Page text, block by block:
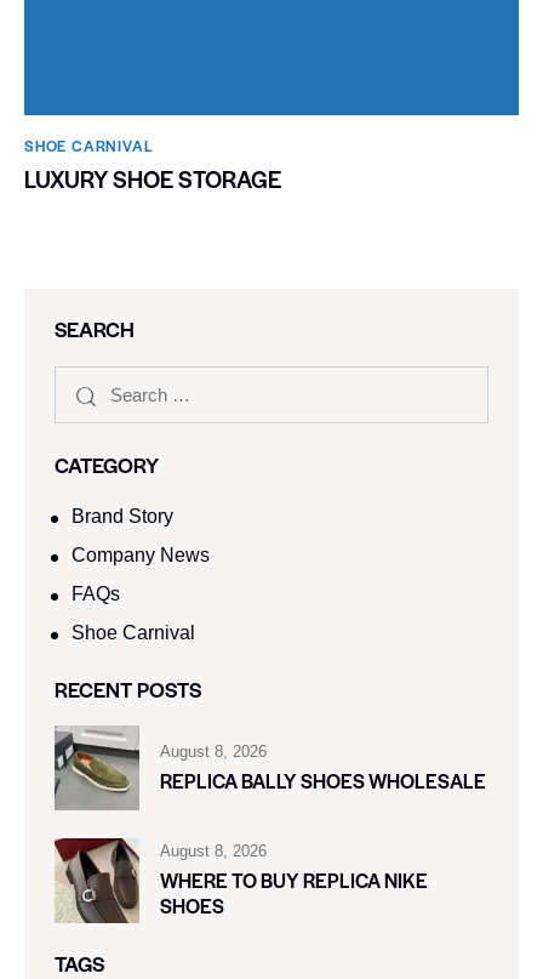
SHOE CARNIVAL​
LUXURY SHOE STORAGE
SEARCH
CATEGORY
Brand Story
Company News
FAQs
Shoe Carnival​
RECENT POSTS
August 8, 2026
REPLICA BALLY SHOES WHOLESALE
August 8, 2026
WHERE TO BUY REPLICA NIKE
SHOES
TAGS